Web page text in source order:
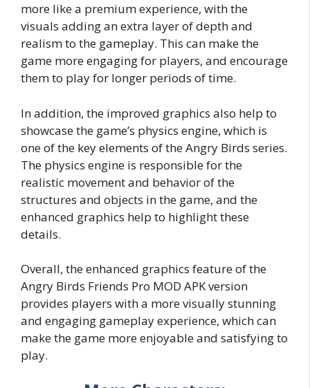
more like a premium experience, with the
visuals adding an extra layer of depth and
realism to the gameplay. This can make the
game more engaging for players, and encourage
them to play for longer periods of time.
In addition, the improved graphics also help to
showcase the game’s physics engine, which is
one of the key elements of the Angry Birds series.
The physics engine is responsible for the
realistic movement and behavior of the
structures and objects in the game, and the
enhanced graphics help to highlight these
details.
Overall, the enhanced graphics feature of the
Angry Birds Friends Pro MOD APK version
provides players with a more visually stunning
and engaging gameplay experience, which can
make the game more enjoyable and satisfying to
play.